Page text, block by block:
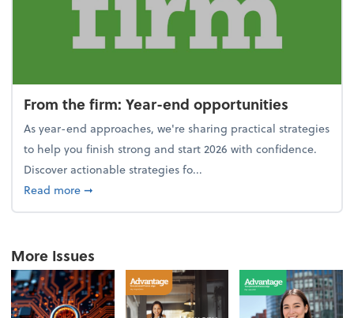
From the firm: Year-end opportunities
As year-end approaches, we're sharing practical strategies
to help you finish strong and start 2026 with confidence.
Discover actionable strategies fo...
Read moreabout From the firm: Year-end opportunities
➞
More Issues